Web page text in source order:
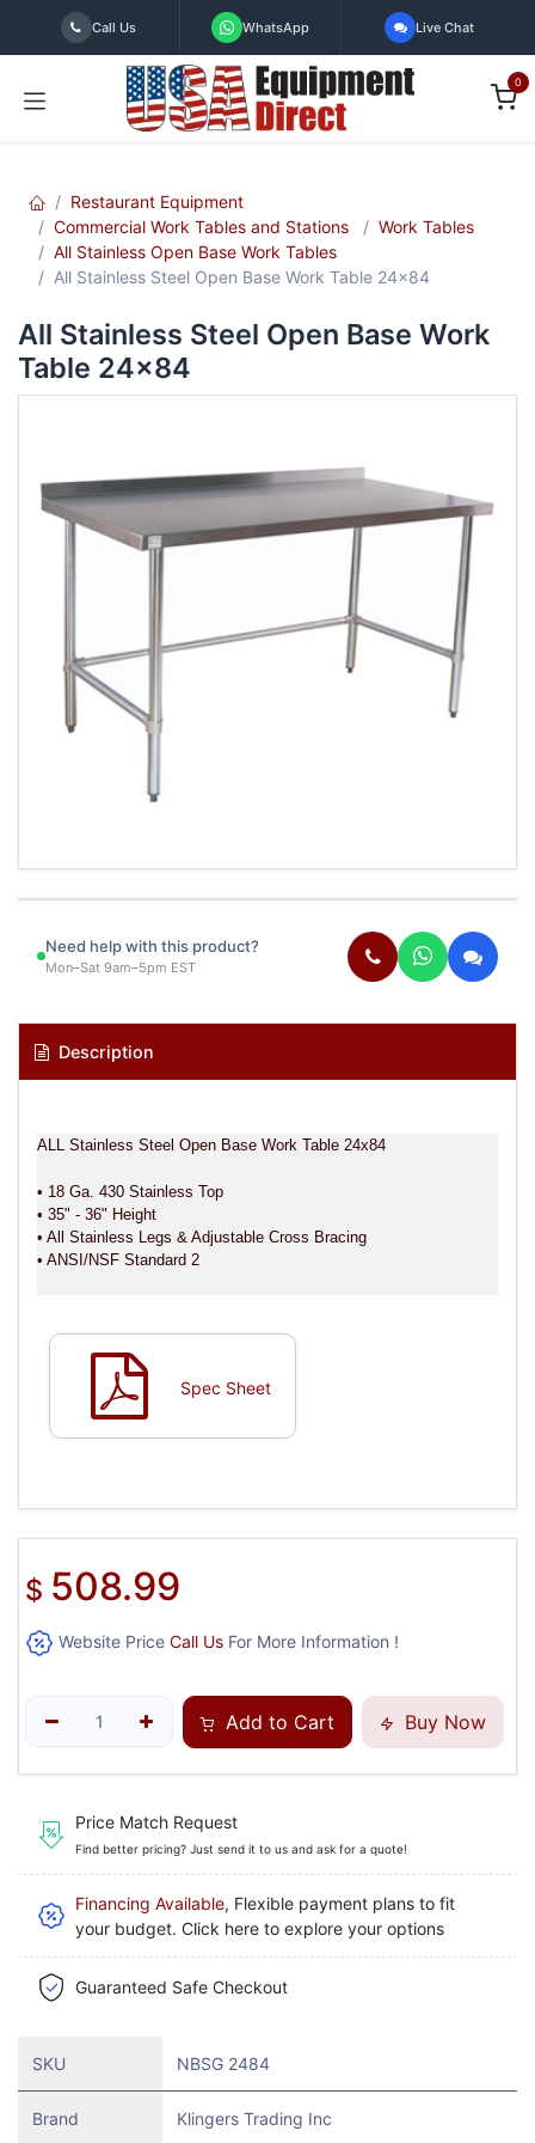
Skip to Content
Call Us WhatsApp Live Chat
0
Restaurant Equipment
Commercial Work Tables and Stations
Work Tables
All Stainless Open Base Work Tables
All Stainless Steel Open Base Work Table 24x84
All Stainless Steel Open Base Work
Table 24x84
Need help with this product?
Mon–Sat 9am–5pm EST
Description
ALL Stainless Steel Open Base Work Table 24x84
• 18 Ga. 430 Stainless Top
• 35" - 36" Height
• All Stainless Legs & Adjustable Cross Bracing
• ANSI/NSF Standard 2
Spec Sheet
$ 508.99
Website Price Call Us For More Information !
Add to Cart Buy Now
Price Match Request
Find better pricing? Just send it to us and ask for a quote!
Financing Available, Flexible payment plans to fit
your budget. Click here to explore your options
Guaranteed Safe Checkout
SKU NBSG 2484
Brand Klingers Trading Inc